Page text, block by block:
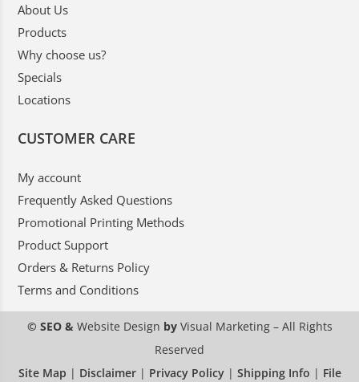
About Us
Products
Why choose us?
Specials
Locations
CUSTOMER CARE
My account
Frequently Asked Questions
Promotional Printing Methods
Product Support
Orders & Returns Policy
Terms and Conditions
© SEO & Website Design by Visual Marketing– All Rights
Reserved
Site Map | Disclaimer| Privacy Policy| Shipping Info | File